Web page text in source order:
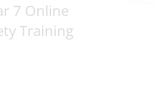
7 Online
Training